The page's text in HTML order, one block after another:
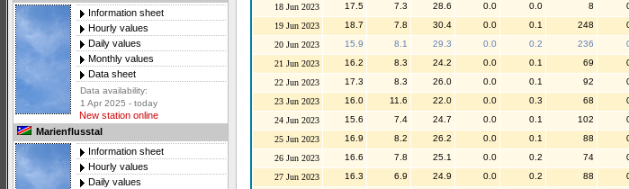
Information sheet
Hourly values
Daily values
Monthly values
Data sheet
Data availability:
1 Apr 2025 - today
New station online
Marienflusstal
Information sheet
Hourly values
Daily values
18 Jun 2023
17.5 7.3 28.6 0.0 0.0 8
19 Jun 2023
18.7 7.8 30.4 0.0 0.1 248
20 Jun 2023
15.9 8.1 29.3 0.0 0.2 236
21 Jun 2023
16.2 8.3 24.2 0.0 0.1 69
22 Jun 2023
17.3 8.3 26.0 0.0 0.1 92
23 Jun 2023
16.0 11.6 22.0 0.0 0.3 68
24 Jun 2023
15.6 7.4 24.7 0.0 0.1 102
25 Jun 2023
16.9 8.2 26.2 0.0 0.1 88
26 Jun 2023
16.6 7.8 25.1 0.0 0.2 74
27 Jun 2023
16.3 6.9 24.9 0.0 0.2 88